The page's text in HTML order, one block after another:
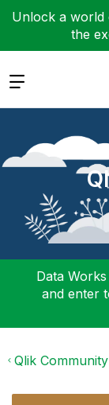
Unlock a world
the
Expand
Data
and enter
Qlik Community